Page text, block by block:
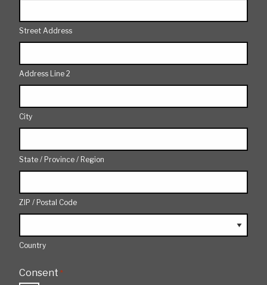
Street Address
Address Line 2
City
State / Province / Region
ZIP / Postal Code
Country
Consent *